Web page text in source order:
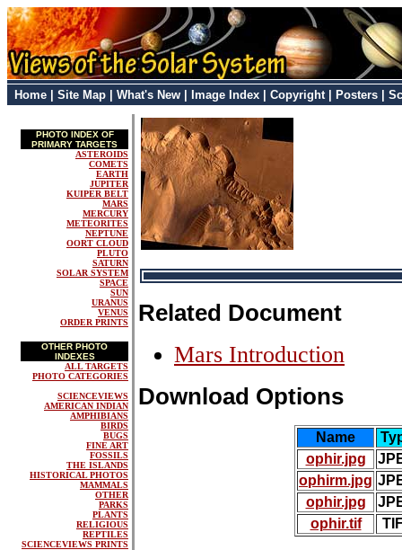
Home Site Map What's New Image Index Copyright| Posters
PHOTO INDEX OF
PRIMARY TARGETS
ASTEROIDS
COMETS
EARTH
JUPITER
KUIPER BELT
MARS
MERCURY
METEORITES
NEPTUNE
OORT CLOUD
PLUTO
SATURN
SOLAR SYSTEM
SPACE
SUN
URANUS
VENUS
ORDER PRINTS
OTHER PHOTO
INDEXES
ALL TARGETS
PHOTO CATEGORIES
SCIENCEVIEWS
AMERICAN INDIAN
AMPHIBIANS
BIRDS
BUGS
FINE ART
FOSSILS
THE ISLANDS
HISTORICAL PHOTOS
MAMMALS
OTHER
PARKS
PLANTS
RELIGIOUS
REPTILES
SCIENCEVIEWS PRINTS
Related Document
Mars Introduction
Download Options
Name
ophir.jpg
ophirm.jpg
ophir.jpg
ophir.tif